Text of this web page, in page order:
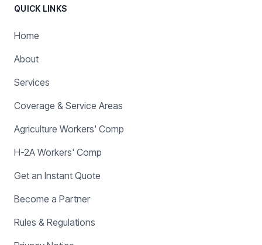
QUICK LINKS
Home
About
Services
Coverage & Service Areas
Agriculture Workers' Comp
H-2A Workers' Comp
Get an Instant Quote
Become a Partner
Rules & Regulations